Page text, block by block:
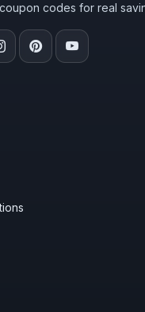
codes for real